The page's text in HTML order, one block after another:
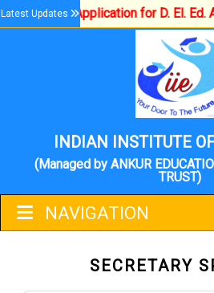
Latest UpdatesApplication for D. El. Ed.
INDIAN INSTITUTE
(Managed by ANKUR
TRUST)
NAVIGATION
SECRETARY